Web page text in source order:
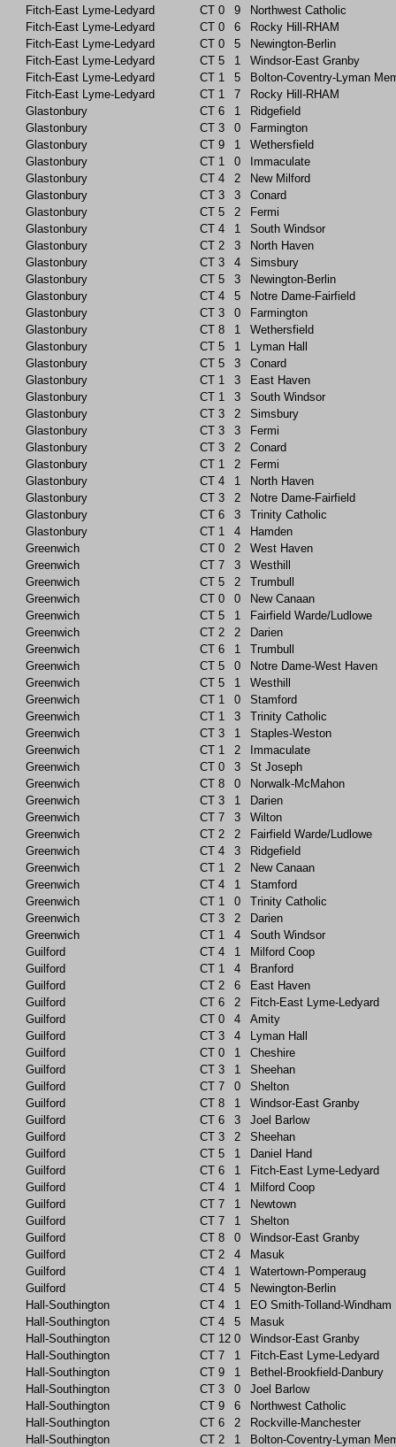
Fitch-East Lyme-Ledyard
CT 0 9
Northwest Catholic
Fitch-East Lyme-Ledyard
CT 0 6
Rocky Hill-RHAM
Fitch-East Lyme-Ledyard
CT 0 5
Newington-Berlin
Fitch-East Lyme-Ledyard
CT 5 1
Windsor-East Granby
Fitch-East Lyme-Ledyard
CT 1 5
Bolton-Coventry-Lyman
Fitch-East Lyme-Ledyard
CT 1 7
Rocky Hill-RHAM
Glastonbury
CT 6 1
Ridgefield
Glastonbury
CT 3 0
Farmington
Glastonbury
CT 9 1
Wethersfield
Glastonbury
CT 1 0
Immaculate
Glastonbury
CT 4 2
New Milford
Glastonbury
CT 3 3
Conard
Glastonbury
CT 5 2
Fermi
Glastonbury
CT 4 1
South Windsor
Glastonbury
CT 2 3
North Haven
Glastonbury
CT 3 4
Simsbury
Glastonbury
CT 5 3
Newington-Berlin
Glastonbury
CT 4 5
Notre Dame-Fairfield
Glastonbury
CT 3 0
Farmington
Glastonbury
CT 8 1
Wethersfield
Glastonbury
CT 5 1
Lyman Hall
Glastonbury
CT 5 3
Conard
Glastonbury
CT 1 3
East Haven
Glastonbury
CT 1 3
South Windsor
Glastonbury
CT 3 2
Simsbury
Glastonbury
CT 3 3
Fermi
Glastonbury
CT 3 2
Conard
Glastonbury
CT 1 2
Fermi
Glastonbury
CT 4 1
North Haven
Glastonbury
CT 3 2
Notre Dame-Fairfield
Glastonbury
CT 6 3
Trinity Catholic
Glastonbury
CT 1 4
Hamden
Greenwich
CT 0 2
West Haven
Greenwich
CT 7 3
Westhill
Greenwich
CT 5 2
Trumbull
Greenwich
CT 0 0
New Canaan
Greenwich
CT 5 1
Fairfield Warde/Ludlowe
Greenwich
CT 2 2
Darien
Greenwich
CT 6 1
Trumbull
Greenwich
CT 5 0
Notre Dame-West Haven
Greenwich
CT 5 1
Westhill
Greenwich
CT 1 0
Stamford
Greenwich
CT 1 3
Trinity Catholic
Greenwich
CT 3 1
Staples-Weston
Greenwich
CT 1 2
Immaculate
Greenwich
CT 0 3
St Joseph
Greenwich
CT 8 0
Norwalk-McMahon
Greenwich
CT 3 1
Darien
Greenwich
CT 7 3
Wilton
Greenwich
CT 2 2
Fairfield Warde/Ludlowe
Greenwich
CT 4 3
Ridgefield
Greenwich
CT 1 2
New Canaan
Greenwich
CT 4 1
Stamford
Greenwich
CT 1 0
Trinity Catholic
Greenwich
CT 3 2
Darien
Greenwich
CT 1 4
South Windsor
Guilford
CT 4 1
Milford Coop
Guilford
CT 1 4
Branford
Guilford
CT 2 6
East Haven
Guilford
CT 6 2
Fitch-East Lyme-Ledyard
Guilford
CT 0 4
Amity
Guilford
CT 3 4
Lyman Hall
Guilford
CT 0 1
Cheshire
Guilford
CT 3 1
Sheehan
Guilford
CT 7 0
Shelton
Guilford
CT 8 1
Windsor-East Granby
Guilford
CT 6 3
Joel Barlow
Guilford
CT 3 2
Sheehan
Guilford
CT 5 1
Daniel Hand
Guilford
CT 6 1
Fitch-East Lyme-Ledyard
Guilford
CT 4 1
Milford Coop
Guilford
CT 7 1
Newtown
Guilford
CT 7 1
Shelton
Guilford
CT 8 0
Windsor-East Granby
Guilford
CT 2 4
Masuk
Guilford
CT 4 1
Watertown-Pomperaug
Guilford
CT 4 5
Newington-Berlin
Hall-Southington
CT 4 1
EO Smith-Tolland-Windham
Hall-Southington
CT 4 5
Masuk
Hall-Southington
CT 12 0
Windsor-East Granby
Hall-Southington
CT 7 1
Fitch-East Lyme-Ledyard
Hall-Southington
CT 9 1
Bethel-Brookfield-Danbury
Hall-Southington
CT 3 0
Joel Barlow
Hall-Southington
CT 9 6
Northwest Catholic
Hall-Southington
CT 6 2
Rockville-Manchester
Hall-Southington
CT 2 1
Bolton-Coventry-Lyman